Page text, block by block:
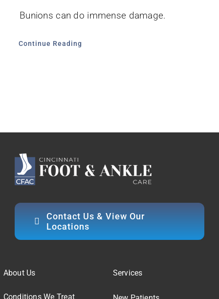
Bunions can do immense damage.
Continue Reading
Contact Us & View Our
Locations
About Us
Conditions We Treat
Services